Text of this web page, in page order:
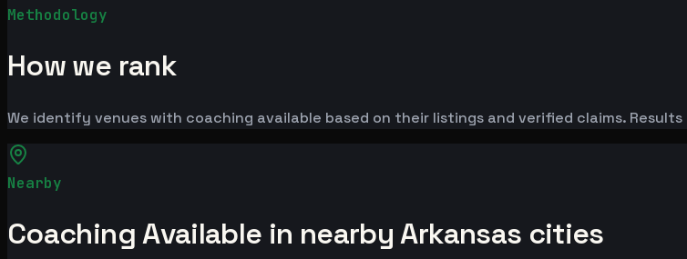
Methodology
How we rank
We identify venues with coaching available based on their listings and verified claims.
Nearby
Coaching Available in nearby Arkansas cities